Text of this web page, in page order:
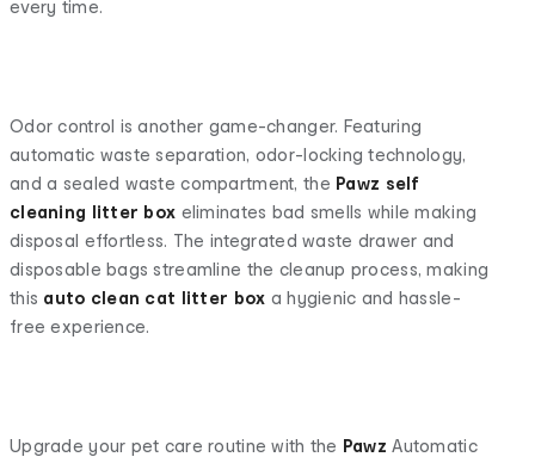
every time.
Odor control is another game-changer. Featuring
automatic waste separation, odor-locking technology,
and a sealed waste compartment, the Pawz self
cleaning litter box eliminates bad smells while making
disposal effortless. The integrated waste drawer and
disposable bags streamline the cleanup process, making
this auto clean cat litter box a hygienic and hassle-
free experience.
Upgrade your pet care routine with the Pawz Automatic